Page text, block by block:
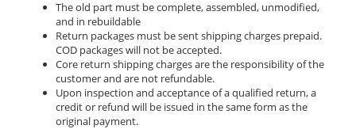
The old part must be complete, assembled, unmodified,
and in rebuildable
Return packages must be sent shipping charges prepaid.
COD packages will not be accepted.
Core return shipping charges are the responsibility of the
customer and are not refundable.
Upon inspection and acceptance of a qualified return, a
credit or refund will be issued in the same form as the
original payment.